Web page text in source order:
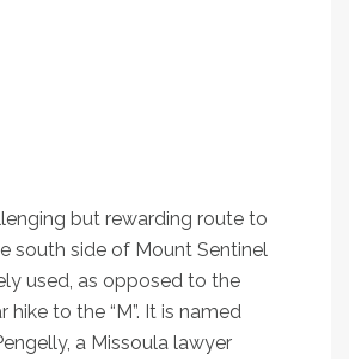
but rewarding route to
south side of Mount Sentinel
used, as opposed to the
hike to the “M”. It is named
a Missoula lawyer